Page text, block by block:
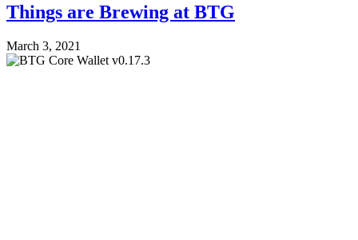
Things are Brewing at BTG
March 3, 2021